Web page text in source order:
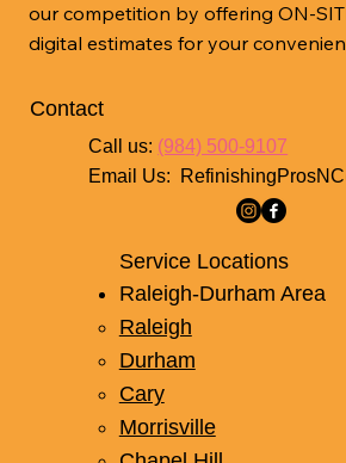
our competition by offering ON-
digital estimates for your
Contact
Call us: (984) 500-9107
Email Us:
Service Locations
Raleigh-Durham Area
Raleigh
Durham
Cary
Morrisville